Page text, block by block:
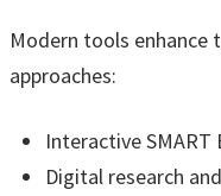
Modern tools
approaches:
Interactive
Digital research